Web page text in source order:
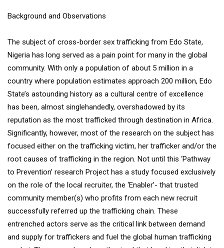
Background and Observations
The subject of cross-border sex trafficking from Edo State,
Nigeria has long served as a pain point for many in the global
community. With only a population of about 5 million in a
country where population estimates approach 200 million, Edo
State’s astounding history as a cultural centre of excellence
has been, almost singlehandedly, overshadowed by its
reputation as the most trafficked through destination in Africa.
Significantly, however, most of the research on the subject has
focused either on the trafficking victim, her trafficker and/or the
root causes of trafficking in the region. Not until this ‘Pathway
to Prevention’ research Project has a study focused exclusively
on the role of the local recruiter, the ‘Enabler’- that trusted
community member(s) who profits from each new recruit
successfully referred up the trafficking chain. These
entrenched actors serve as the critical link between demand
and supply for traffickers and fuel the global human trafficking